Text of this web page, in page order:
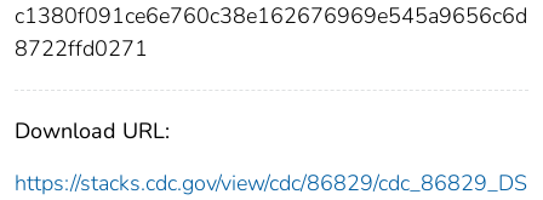
c1380f091ce6e760c38e162676969e545a9656c6d
8722ffd0271
Download URL:
https://stacks.cdc.gov/view/cdc/86829/cdc_86829_DS